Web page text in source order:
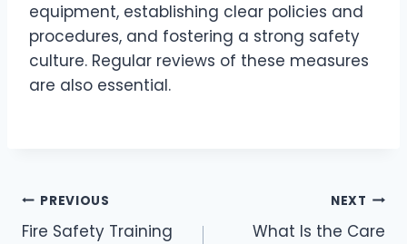
equipment, establishing clear policies and
procedures, and fostering a strong safety
culture. Regular reviews of these measures
are also essential.
PREVIOUS
Fire Safety Training
NEXT
What Is the Care